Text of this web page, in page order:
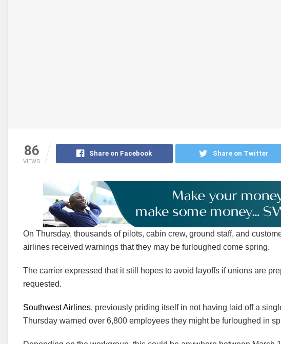
86
VIEWS
Share on Facebook Share on Twitter
On Thursday, thousands of pilots, cabin crew, ground staff, and
airlines received warnings that they may be furloughed come spring.
The carrier expressed that it still hopes to avoid layoffs if unions are
requested.
Southwest Airlines, previously priding itself in not having laid off a
Thursday warned over 6,800 employees they might be furloughed in